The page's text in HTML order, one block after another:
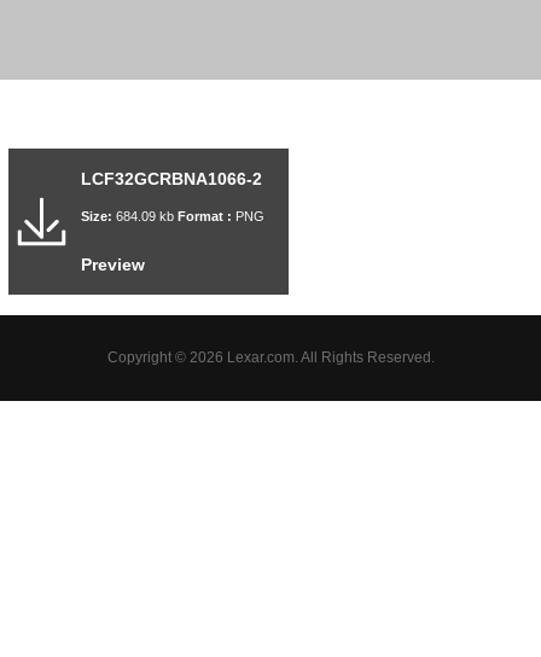
LCF32GCRBNA1066-2
Size: 684.09 kb Format : PNG
Preview
Copyright © 2026 Lexar.com. All Rights Reserved.